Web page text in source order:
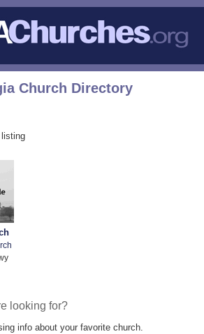
Church Directory
looking for?
info about your favorite church.